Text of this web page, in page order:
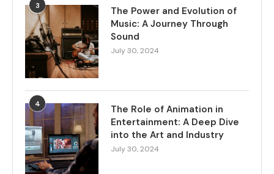
3
The Power and Evolution of
Music: A Journey Through
Sound
July 30, 2024
4
The Role of Animation in
Entertainment: A Deep Dive
into the Art and Industry
July 30, 2024